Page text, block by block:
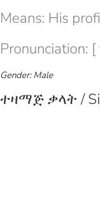
Means: His
Pronunciation:
Gender: Male
ተዛማጅ ቃላት /